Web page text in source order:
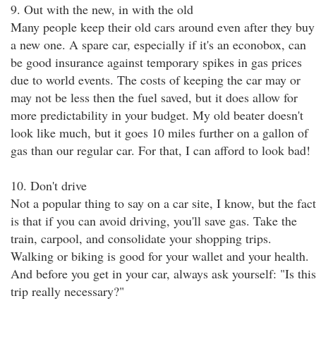
9. Out with the new, in with the old
Many people keep their old cars around even after they buy
a new one. A spare car, especially if it's an econobox, can
be good insurance against temporary spikes in gas prices
due to world events. The costs of keeping the car may or
may not be less then the fuel saved, but it does allow for
more predictability in your budget. My old beater doesn't
look like much, but it goes 10 miles further on a gallon of
gas than our regular car. For that, I can afford to look bad!
10. Don't drive
Not a popular thing to say on a car site, I know, but the fact
is that if you can avoid driving, you'll save gas. Take the
train, carpool, and consolidate your shopping trips.
Walking or biking is good for your wallet and your health.
And before you get in your car, always ask yourself: "Is this
trip really necessary?"